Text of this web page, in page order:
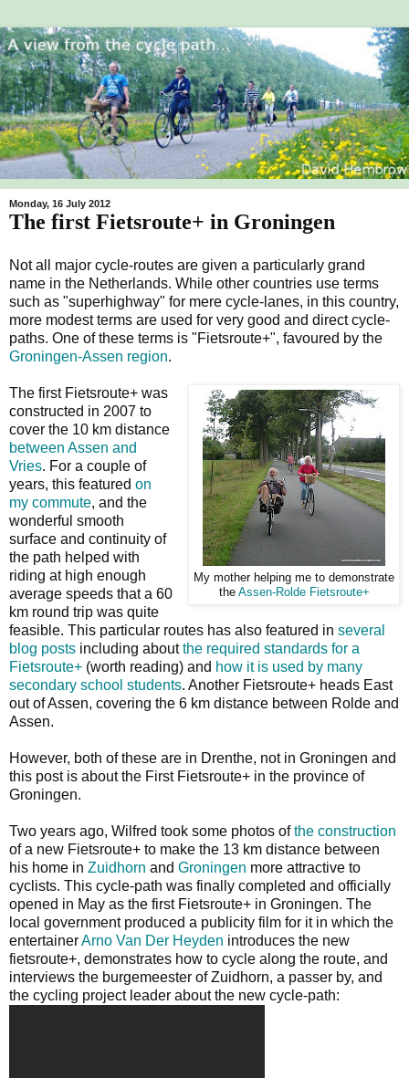
Monday, 16 July 2012
The first Fietsroute+ in Groningen
Not all major cycle-routes are given a particularly grand
name in the Netherlands. While other countries use terms
such as "superhighway" for mere cycle-lanes, in this country,
more modest terms are used for very good and direct cycle-
paths. One of these terms is "Fietsroute+", favoured by the
Groningen-Assen region.
My mother helping me to demonstrate
the Assen-Rolde Fietsroute+
The first Fietsroute+ was
constructed in 2007 to
cover the 10 km distance
between Assen and
Vries. For a couple of
years, this featured on
my commute, and the
wonderful smooth
surface and continuity of
the path helped with
riding at high enough
average speeds that a 60
km round trip was quite
feasible. This particular routes has also featured in several
blog posts including aboutthe required standards for a
Fietsroute+ (worth reading) and how it is used by many
secondary school students. Another Fietsroute+ heads East
out of Assen, covering the 6 km distance between Rolde and
Assen.
However, both of these are in Drenthe, not in Groningen and
this post is about the First Fietsroute+ in the province of
Groningen.
Two years ago, Wilfred took some photos ofthe construction
of a new Fietsroute+ to make the 13 km distance between
his home in Zuidhorn and Groningen more attractive to
cyclists. This cycle-path was finally completed and officially
opened in May as the first Fietsroute+ in Groningen. The
local government produced a publicity film for it in which the
entertainerArno Van Der Heyden introduces the new
fietsroute+, demonstrates how to cycle along the route, and
interviews the burgemeester of Zuidhorn, a passer by, and
the cycling project leader about the new cycle-path: